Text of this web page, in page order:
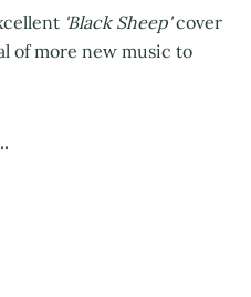
'Black Sheep'cover
of more new music to